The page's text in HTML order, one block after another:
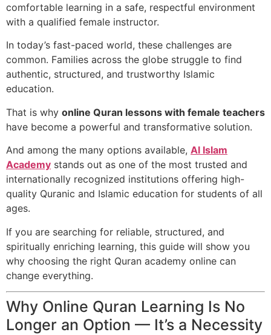
comfortable learning in a safe, respectful environment
with a qualified female instructor.
In today’s fast-paced world, these challenges are
common. Families across the globe struggle to find
authentic, structured, and trustworthy Islamic
education.
That is why online Quran lessons with female teachers
have become a powerful and transformative solution.
And among the many options available, Al Islam
Academy stands out as one of the most trusted and
internationally recognized institutions offering high-
quality Quranic and Islamic education for students of all
ages.
If you are searching for reliable, structured, and
spiritually enriching learning, this guide will show you
why choosing the right Quran academy online can
change everything.
Why Online Quran Learning Is No
Longer an Option — It’s a Necessity